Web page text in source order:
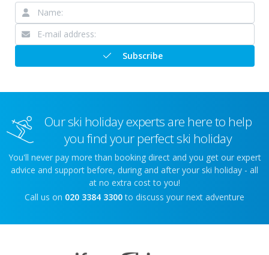
Subscribe
Our ski holiday experts are here to help
you find your perfect ski holiday
You'll never pay more than booking direct and you get our expert
advice and support before, during and after your ski holiday - all
at no extra cost to you!
Call us on 020 3384 3300 to discuss your next adventure